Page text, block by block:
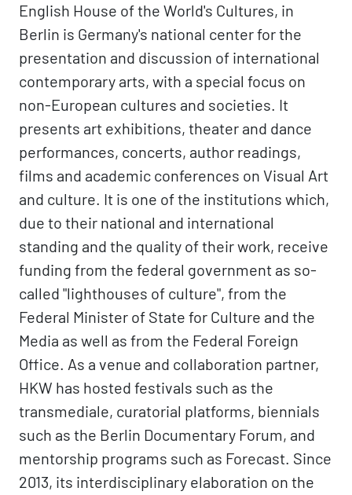
English House of the World's Cultures, in
Berlin is Germany's national center for the
presentation and discussion of international
contemporary arts, with a special focus on
non-European cultures and societies. It
presents art exhibitions, theater and dance
performances, concerts, author readings,
films and academic conferences on Visual Art
and culture. It is one of the institutions which,
due to their national and international
standing and the quality of their work, receive
funding from the federal government as so-
called "lighthouses of culture", from the
Federal Minister of State for Culture and the
Media as well as from the Federal Foreign
Office. As a venue and collaboration partner,
HKW has hosted festivals such as the
transmediale, curatorial platforms, biennials
such as the Berlin Documentary Forum, and
mentorship programs such as Forecast. Since
2013, its interdisciplinary elaboration on the